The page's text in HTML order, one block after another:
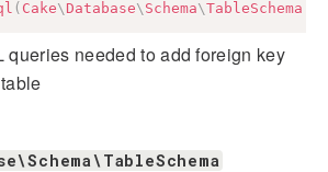
( Cake\ Database\ Schema\TableSchema
queries needed to add foreign key